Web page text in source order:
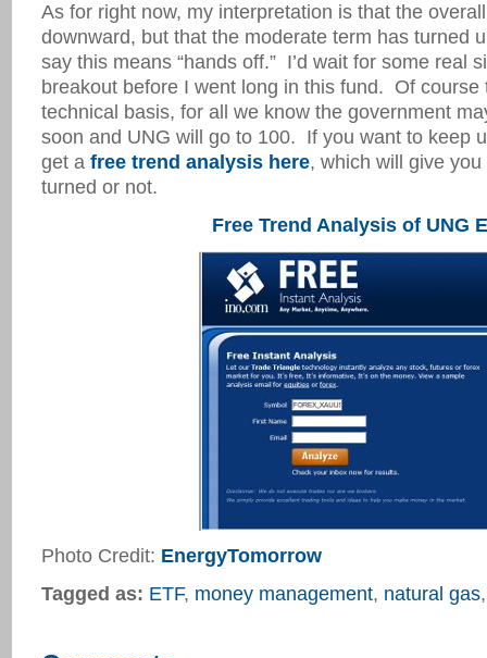
As for right now, my interpretation is that the
downward, but that the moderate term has turned
say this means “hands off.” I’d wait for some real
breakout before I went long in this fund. Of course
technical basis, for all we know the government
soon and UNG will go to 100. If you want to keep
get a free trend analysis here, which will give you
turned or not.
Free Trend Analysis of UNG
Photo Credit: EnergyTomorrow
Tagged as: ETF, money management, natural gas